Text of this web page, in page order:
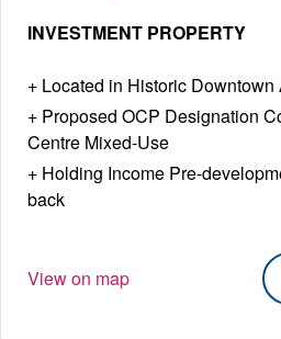
INVESTMENT PROPERTY
Located in Historic Downtown
Proposed OCP Designation
Centre Mixed-Use
Holding Income Pre-
back
View on map